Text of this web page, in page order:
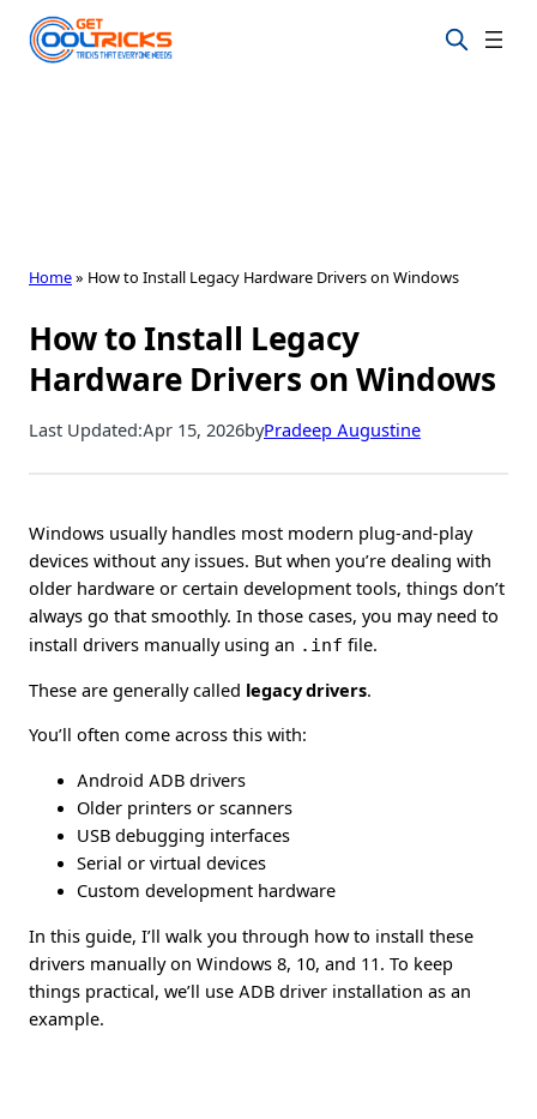
Skip
Home» How to Install Legacy Hardware Drivers on Windows
How to Install Legacy
Hardware Drivers on Windows
Last Updated:Apr 15, 2026byPradeep Augustine
Windows usually handles most modern plug-and-play
devices without any issues. But when you’re dealing with
older hardware or certain development tools, things don’t
always go that smoothly. In those cases, you may need to
install drivers manually using an .inf file.
These are generally called legacy drivers.
You’ll often come across this with:
Android ADB drivers
Older printers or scanners
USB debugging interfaces
Serial or virtual devices
Custom development hardware
In this guide, I’ll walk you through how to install these
drivers manually on Windows 8, 10, and 11. To keep
things practical, we’ll use ADB driver installation as an
example.